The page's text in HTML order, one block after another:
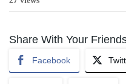
Share With Your
Facebook